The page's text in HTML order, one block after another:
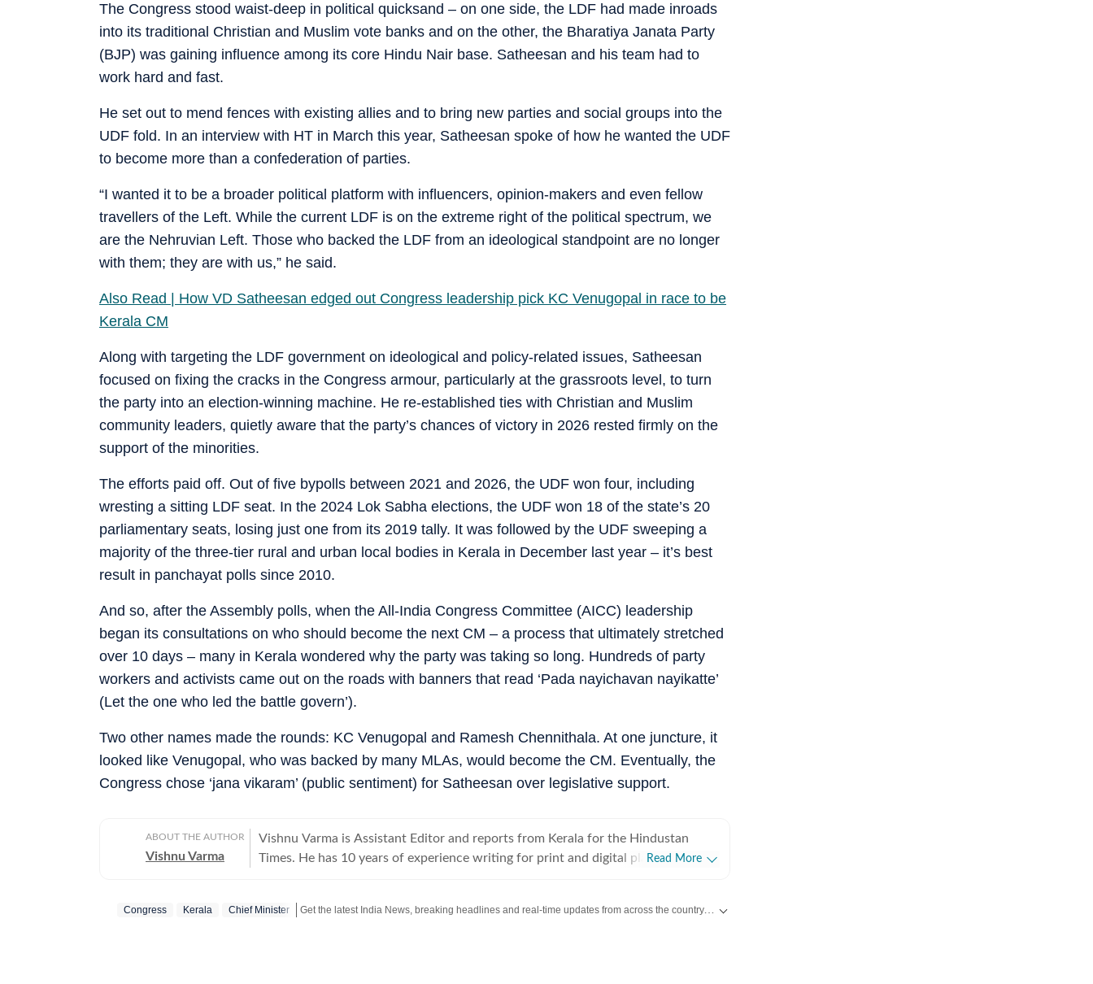
The Congress stood waist-deep in political quicksand – on one side, the LDF had made inroads
into its traditional Christian and Muslim vote banks and on the other, the Bharatiya Janata Party
(BJP) was gaining influence among its core Hindu Nair base. Satheesan and his team had to
work hard and fast.
He set out to mend fences with existing allies and to bring new parties and social groups into the
UDF fold. In an interview with HT in March this year, Satheesan spoke of how he wanted the UDF
to become more than a confederation of parties.
“I wanted it to be a broader political platform with influencers, opinion-makers and even fellow
travellers of the Left. While the current LDF is on the extreme right of the political spectrum, we
are the Nehruvian Left. Those who backed the LDF from an ideological standpoint are no longer
with them; they are with us,” he said.
Also Read | How VD Satheesan edged out Congress leadership pick KC Venugopal in race to be
Kerala CM
Along with targeting the LDF government on ideological and policy-related issues, Satheesan
focused on fixing the cracks in the Congress armour, particularly at the grassroots level, to turn
the party into an election-winning machine. He re-established ties with Christian and Muslim
community leaders, quietly aware that the party’s chances of victory in 2026 rested firmly on the
support of the minorities.
The efforts paid off. Out of five bypolls between 2021 and 2026, the UDF won four, including
wresting a sitting LDF seat. In the 2024 Lok Sabha elections, the UDF won 18 of the state’s 20
parliamentary seats, losing just one from its 2019 tally. It was followed by the UDF sweeping a
majority of the three-tier rural and urban local bodies in Kerala in December last year – it’s best
result in panchayat polls since 2010.
And so, after the Assembly polls, when the All-India Congress Committee (AICC) leadership
began its consultations on who should become the next CM – a process that ultimately stretched
over 10 days – many in Kerala wondered why the party was taking so long. Hundreds of party
workers and activists came out on the roads with banners that read ‘Pada nayichavan nayikatte’
(Let the one who led the battle govern’).
Two other names made the rounds: KC Venugopal and Ramesh Chennithala. At one juncture, it
looked like Venugopal, who was backed by many MLAs, would become the CM. Eventually, the
Congress chose ‘jana vikaram’ (public sentiment) for Satheesan over legislative support.
ABOUT THE AUTHOR
Vishnu Varma
Vishnu Varma is Assistant Editor and reports from Kerala for the Hindustan
Times. He has 10 years of experience writing for print and digital platforms and
commentary and environment.
Read More
Congress Kerala Chief Minister Get the latest India News, breaking headlines and real-time updates from across the country. Stay informed about politics, government policies, crime, weather and major national developments.